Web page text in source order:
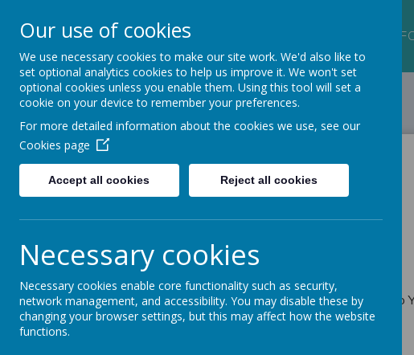
Kempston Rural STATUTORY
Home For Parents School Lunches
School Lunches
Dear Parents/Carers
Our school meal provider is Aspens.
The cost of a school meal is £2.65 for pupils in Year 3 to
School Meals.
Our use of cookies
We use necessary cookies to make our site work. We'd also like to
set optional analytics cookies to help us improve it. We won't set
optional cookies unless you enable them. Using this tool will set a
cookie on your device to remember your preferences.
For more detailed information about the cookies we use, see our
Cookies page
Accept all cookies Reject all cookies
Necessary cookies
Necessary cookies enable core functionality such as security,
network management, and accessibility. You may disable these by
changing your browser settings, but this may affect how the website
functions.